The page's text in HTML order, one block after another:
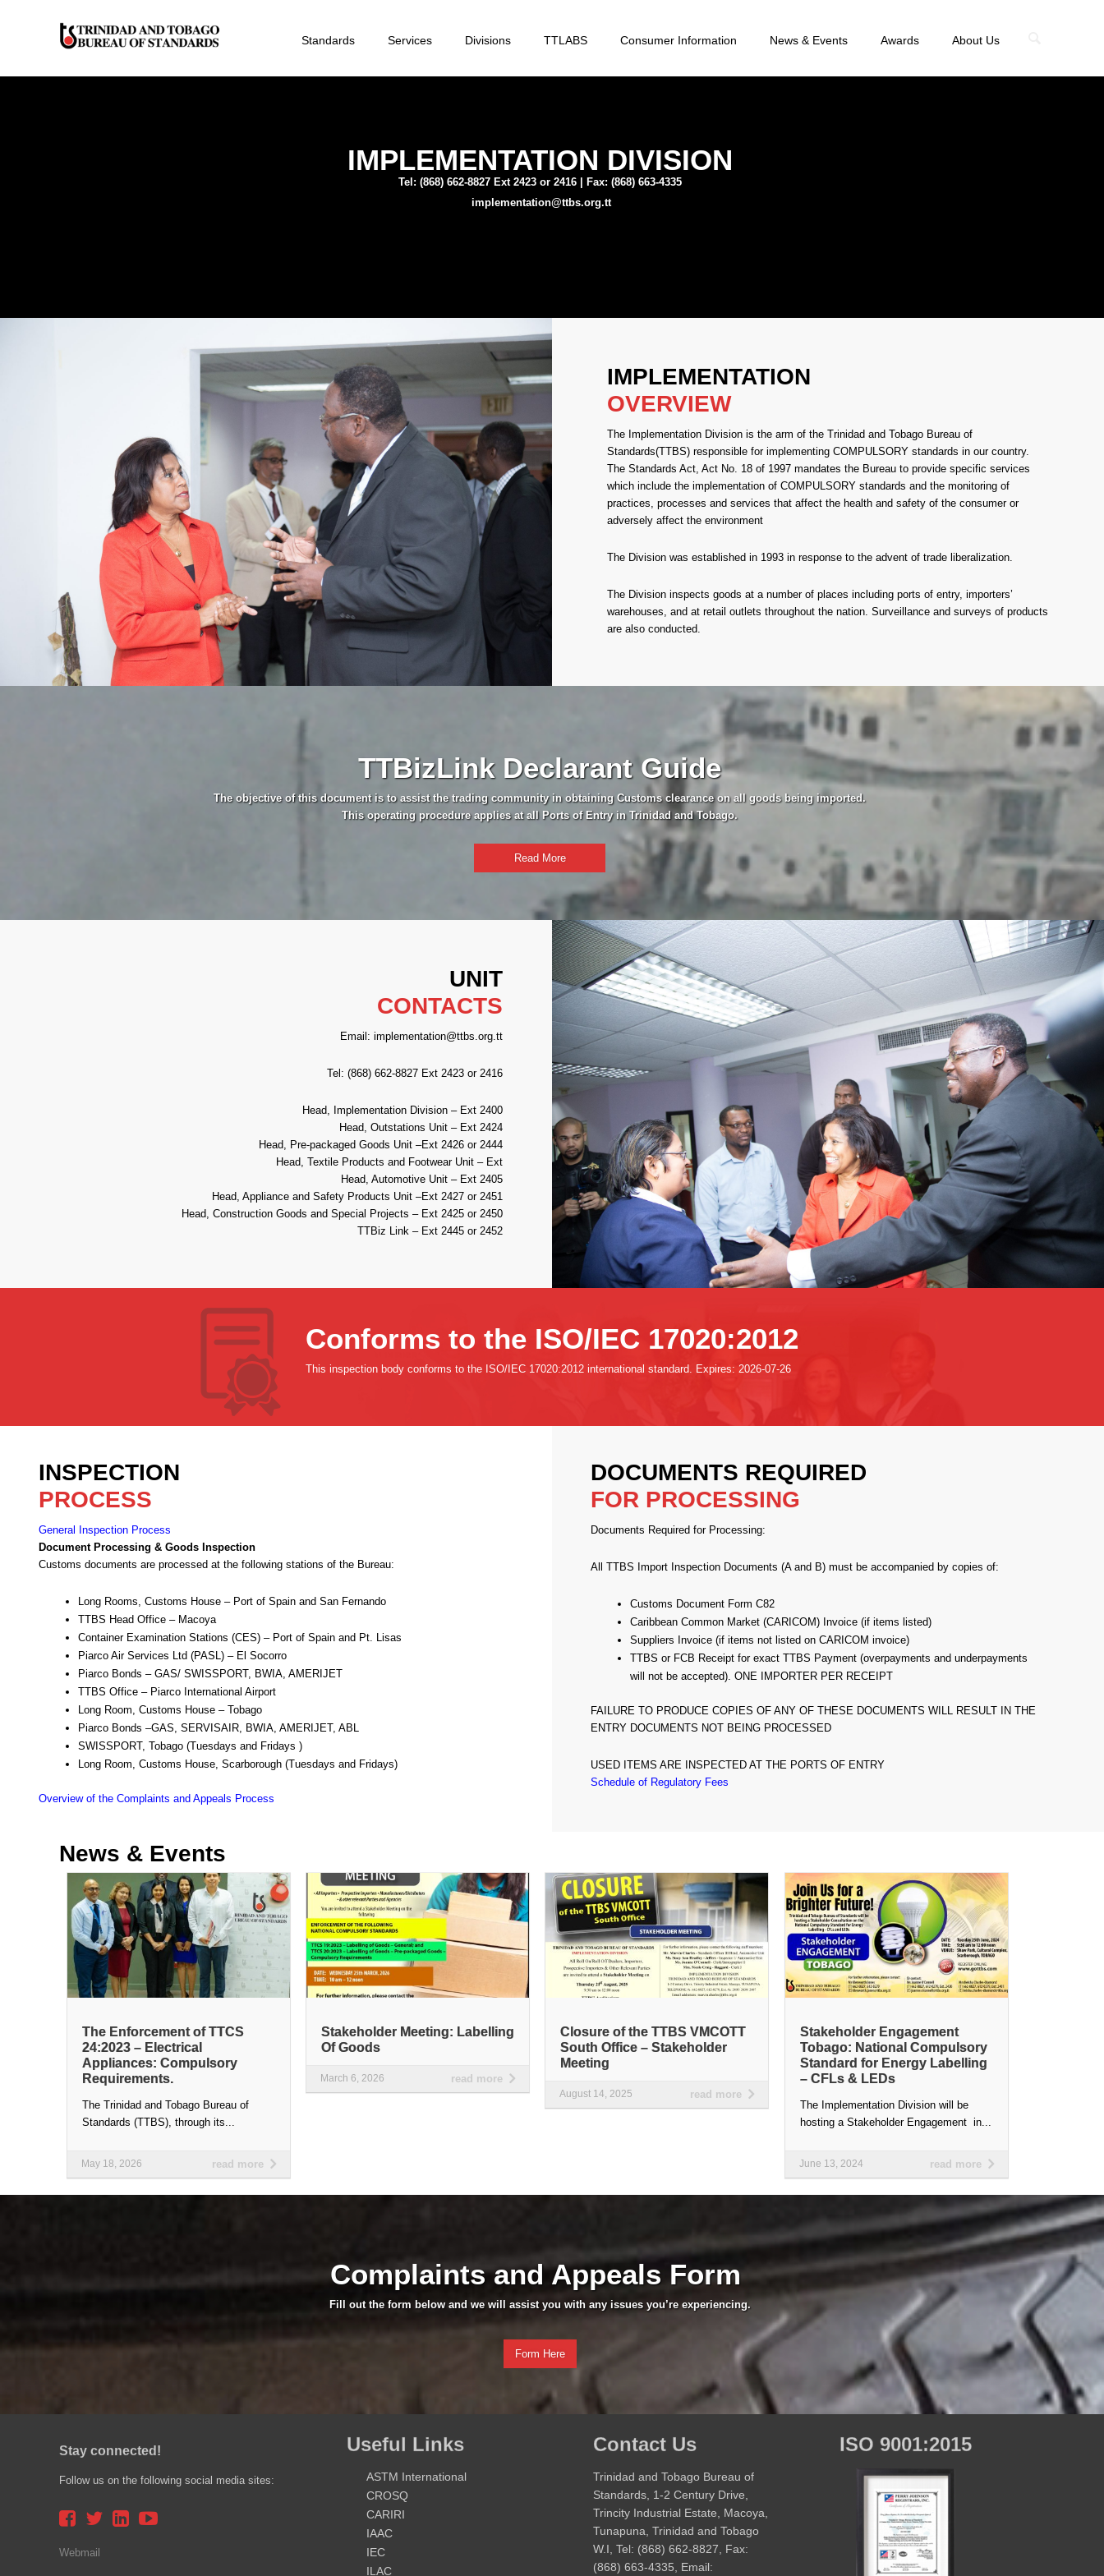
Standards Services Divisions TTLABS Consumer Information News & Events Awards About Us
IMPLEMENTATION DIVISION
Tel: (868) 662-8827 Ext 2423 or 2416 | Fax: (868) 663-4335
implementation@ttbs.org.tt
IMPLEMENTATION
OVERVIEW
The Implementation Division is the arm of the Trinidad and Tobago Bureau of
Standards(TTBS) responsible for implementing COMPULSORY standards in our country.
The Standards Act, Act No. 18 of 1997 mandates the Bureau to provide specific services
which include the implementation of COMPULSORY standards and the monitoring of
practices, processes and services that affect the health and safety of the consumer or
adversely affect the environment
The Division was established in 1993 in response to the advent of trade liberalization.
The Division inspects goods at a number of places including ports of entry, importers’
warehouses, and at retail outlets throughout the nation. Surveillance and surveys of products
are also conducted.
TTBizLink Declarant Guide
The objective of this document is to assist the trading community in obtaining Customs clearance on all goods being imported.
This operating procedure applies at all Ports of Entry in Trinidad and Tobago.
Read More
UNIT
CONTACTS
Email: implementation@ttbs.org.tt
Tel: (868) 662-8827 Ext 2423 or 2416
Head, Implementation Division – Ext 2400
Head, Outstations Unit – Ext 2424
Head, Pre-packaged Goods Unit –Ext 2426 or 2444
Head, Textile Products and Footwear Unit – Ext
Head, Automotive Unit – Ext 2405
Head, Appliance and Safety Products Unit –Ext 2427 or 2451
Head, Construction Goods and Special Projects – Ext 2425 or 2450
TTBiz Link – Ext 2445 or 2452
Conforms to the ISO/IEC 17020:2012
This inspection body conforms to the ISO/IEC 17020:2012 international standard. Expires: 2026-07-26
INSPECTION
PROCESS
General Inspection Process
Document Processing & Goods Inspection
Customs documents are processed at the following stations of the Bureau:
Long Rooms, Customs House – Port of Spain and San Fernando
TTBS Head Office – Macoya
Container Examination Stations (CES) – Port of Spain and Pt. Lisas
Piarco Air Services Ltd (PASL) – El Socorro
Piarco Bonds – GAS/ SWISSPORT, BWIA, AMERIJET
TTBS Office – Piarco International Airport
Long Room, Customs House – Tobago
Piarco Bonds –GAS, SERVISAIR, BWIA, AMERIJET, ABL
SWISSPORT, Tobago (Tuesdays and Fridays )
Long Room, Customs House, Scarborough (Tuesdays and Fridays)
Overview of the Complaints and Appeals Process
DOCUMENTS REQUIRED
FOR PROCESSING
Documents Required for Processing:
All TTBS Import Inspection Documents (A and B) must be accompanied by copies of:
Customs Document Form C82
Caribbean Common Market (CARICOM) Invoice (if items listed)
Suppliers Invoice (if items not listed on CARICOM invoice)
TTBS or FCB Receipt for exact TTBS Payment (overpayments and underpayments
will not be accepted). ONE IMPORTER PER RECEIPT
FAILURE TO PRODUCE COPIES OF ANY OF THESE DOCUMENTS WILL RESULT IN THE
ENTRY DOCUMENTS NOT BEING PROCESSED
USED ITEMS ARE INSPECTED AT THE PORTS OF ENTRY
Schedule of Regulatory Fees
News & Events
The Enforcement of TTCS
24:2023 – Electrical
Appliances: Compulsory
Requirements.
The Trinidad and Tobago Bureau of
Standards (TTBS), through its...
read more
May 18, 2026
Stakeholder Meeting: Labelling
Of Goods
read more
March 6, 2026
Closure of the TTBS VMCOTT
South Office – Stakeholder
Meeting
read more
August 14, 2025
Stakeholder Engagement
Tobago: National Compulsory
Standard for Energy Labelling
– CFLs & LEDs
The Implementation Division will be
hosting a Stakeholder Engagement in...
read more
June 13, 2024
Complaints and Appeals Form
Fill out the form below and we will assist you with any issues you’re experiencing.
Form Here
Stay connected!
Follow us on the following social media sites:
Webmail
Useful Links
ASTM International
CROSQ
CARIRI
IAAC
IEC
ILAC
Contact Us
Trinidad and Tobago Bureau of
Standards, 1-2 Century Drive,
Trincity Industrial Estate, Macoya,
Tunapuna, Trinidad and Tobago
W.I, Tel: (868) 662-8827, Fax:
(868) 663-4335, Email:
ISO 9001:2015